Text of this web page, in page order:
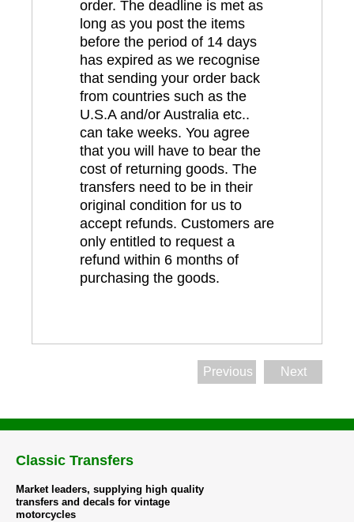
order. The deadline is met as
long as you post the items
before the period of 14 days
has expired as we recognise
that sending your order back
from countries such as the
U.S.A and/or Australia etc..
can take weeks. You agree
that you will have to bear the
cost of returning goods. The
transfers need to be in their
original condition for us to
accept refunds. Customers are
only entitled to request a
refund within 6 months of
purchasing the goods.
Previous Next
Classic Transfers
Market leaders, supplying high quality
transfers and decals for vintage
motorcycles